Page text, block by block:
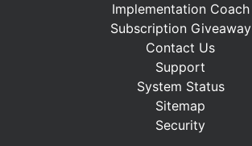
Implementation Coach
Subscription Giveaway
Contact Us
Support
System Status
Sitemap
Security